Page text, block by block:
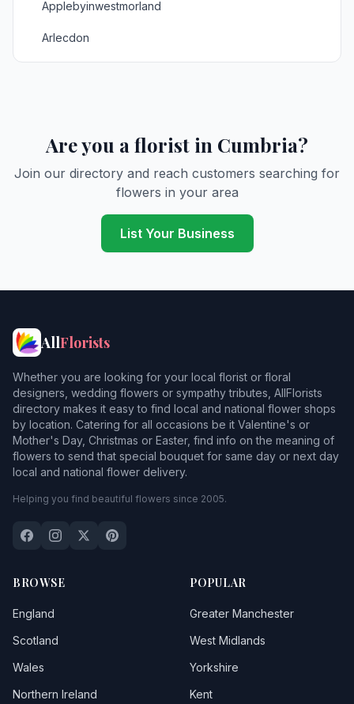
Applebyinwestmorland
Arlecdon
Barrow in Furness
Beaumont
Beckermet
Beckfoot
Beetham
Bewcastle
Blackpool
Blencarn
Blencogo
Boltongate
Are you a florist in Cumbria?
Join our directory and reach customers searching for
flowers in your area
List Your Business
AllFlorists
Whether you are looking for your local florist or floral
designers, wedding flowers or sympathy tributes, AllFlorists
directory makes it easy to find local and national flower shops
by location. Catering for all occasions be it Valentine's or
Mother's Day, Christmas or Easter, find info on the meaning of
flowers to send that special bouquet for same day or next day
local and national flower delivery.
Helping you find beautiful flowers since 2005.
BROWSE
England
Scotland
Wales
Northern Ireland
POPULAR
Greater Manchester
West Midlands
Yorkshire
Kent